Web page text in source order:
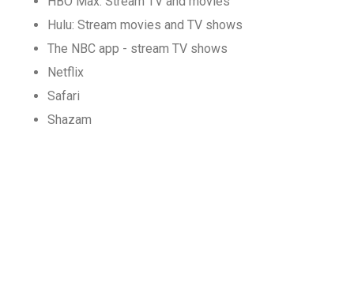
Hulu: Stream movies and TV shows
The NBC app - stream TV shows
Netflix
Safari
Shazam